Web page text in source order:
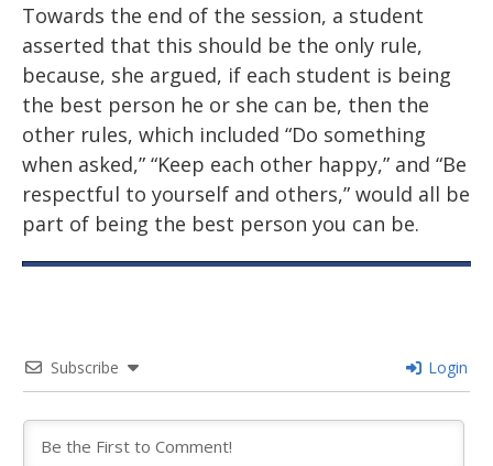
Towards the end of the session, a student
asserted that this should be the only rule,
because, she argued, if each student is being
the best person he or she can be, then the
other rules, which included “Do something
when asked,” “Keep each other happy,” and “Be
respectful to yourself and others,” would all be
part of being the best person you can be.
Subscribe Login